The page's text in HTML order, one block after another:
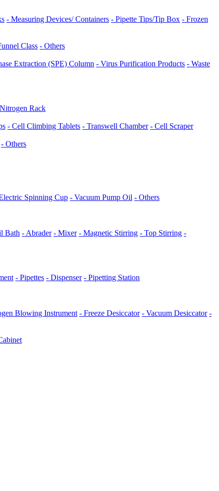
- Measuring Devices/ Containers - Pipette Tips/Tip Box - Frozen
Class - Others
Extraction (SPE) Column - Virus Purification Products - Waste
Rack
- Cell Climbing Tablets - Transwell Chamber - Cell Scraper
- Others
Spinning Cup - Vacuum Pump Oil - Others
Bath - Abrader - Mixer - Magnetic Stirring - Top Stirring -
- Pipettes - Dispenser - Pipetting Station
Blowing Instrument - Freeze Desiccator - Vacuum Desiccator -